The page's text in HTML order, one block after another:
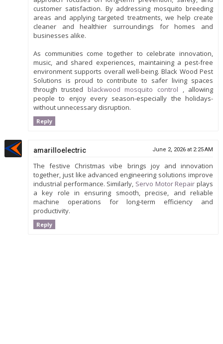
customer satisfaction. By addressing mosquito breeding
areas and applying targeted treatments, we help create
cleaner and healthier surroundings for homes and
businesses alike.
As communities come together to celebrate innovation,
music, and shared experiences, maintaining a pest-free
environment supports overall well-being. Black Wood Pest
Solutions is proud to contribute to safer living spaces
through trusted blackwood mosquito control , allowing
people to enjoy every season-especially the holidays-
without unnecessary disruption.
Reply
amarilloelectric June 2, 2026 at 2:25 AM
The festive Christmas vibe brings joy and innovation
together, just like advanced engineering solutions improve
industrial performance. Similarly, Servo Motor Repair plays
a key role in ensuring smooth, precise, and reliable
machine operations for long-term efficiency and
productivity.
Reply